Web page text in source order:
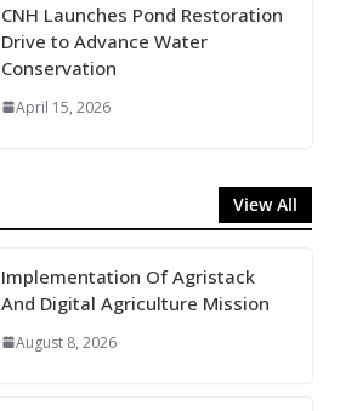
CNH Launches Pond Restoration
Drive to Advance Water
Conservation
April 15, 2026
View All
Implementation Of Agristack
And Digital Agriculture Mission
August 8, 2026